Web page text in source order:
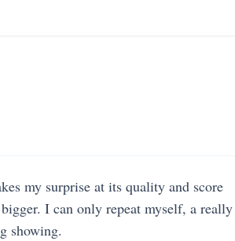
my surprise at its quality and score
I can only repeat myself, a really
showing.